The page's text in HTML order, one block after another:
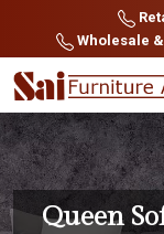
Wholesale
Queen